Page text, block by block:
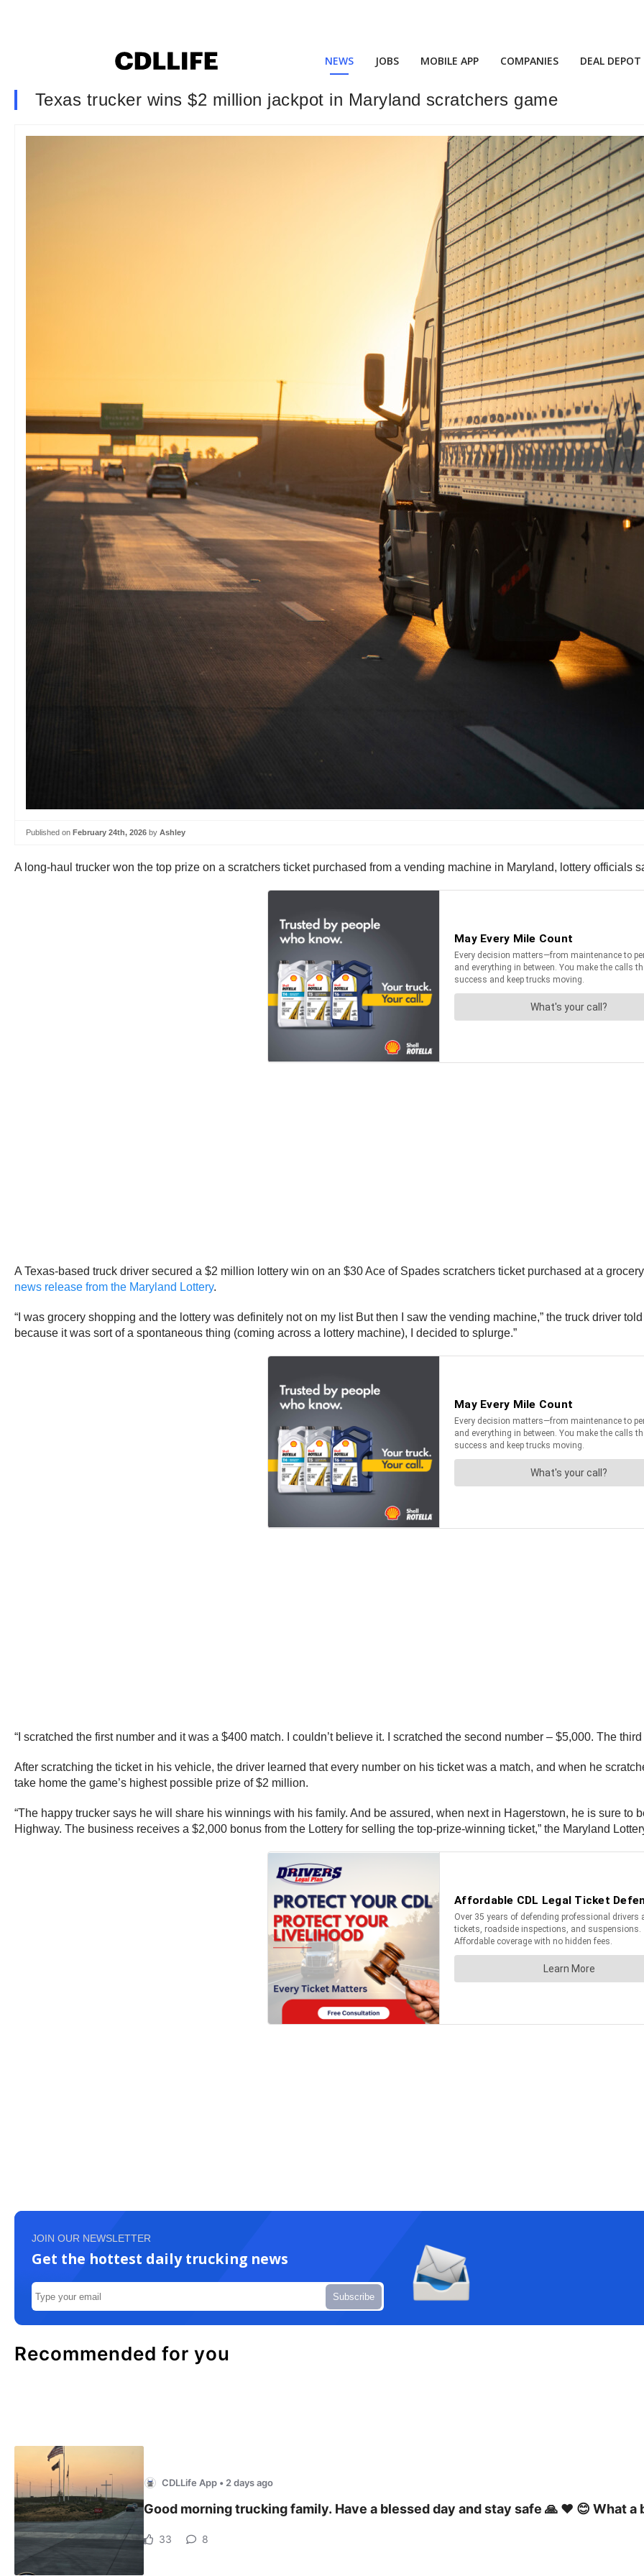
NEWS JOBS MOBILE APP COMPANIES DEAL DEPOT
Texas trucker wins $2 million jackpot in Maryland scratchers game
Published on February 24th, 2026 by Ashley
A long-haul trucker won the top prize on a scratchers ticket purchased from a vending machine in Maryland, lottery officials
A Texas-based truck driver secured a $2 million lottery win on an $30 Ace of Spades scratchers ticket purchased at a
news release from the Maryland Lottery.
“I was grocery shopping and the lottery was definitely not on my list But then I saw the vending machine,” the truck driver
because it was sort of a spontaneous thing (coming across a lottery machine), I decided to splurge.”
“I scratched the first number and it was a $400 match. I couldn’t believe it. I scratched the second number – $5,000. The
After scratching the ticket in his vehicle, the driver learned that every number on his ticket was a match, and when he
take home the game’s highest possible prize of $2 million.
“The happy trucker says he will share his winnings with his family. And be assured, when next in Hagerstown, he is sure to
Highway. The business receives a $2,000 bonus from the Lottery for selling the top-prize-winning ticket,” the Maryland
JOIN OUR NEWSLETTER
Get the hottest daily trucking news